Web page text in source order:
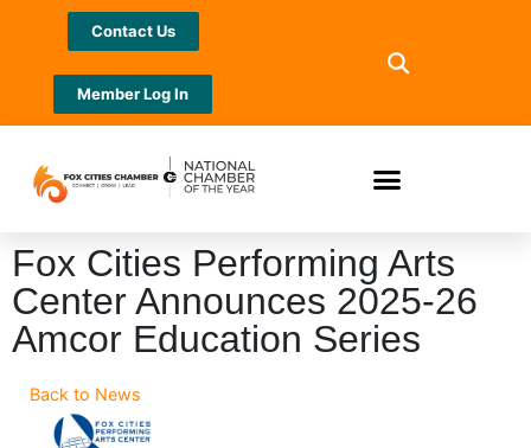
Contact Us
Member Log In
Fox Cities Performing Arts
Center Announces 2025-26
Amcor Education Series
Back to News